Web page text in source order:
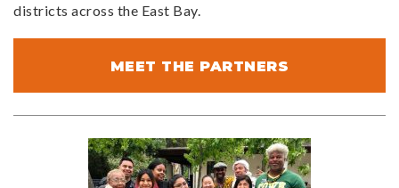
districts across the East Bay.
MEET THE PARTNERS